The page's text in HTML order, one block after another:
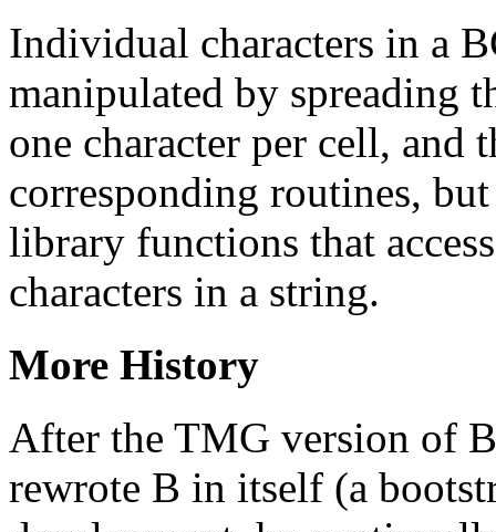
Individual characters in a
manipulated by spreading
one character per cell,
corresponding routines,
library functions that
characters in a string.
More History
After the TMG version of
rewrote B in itself (a